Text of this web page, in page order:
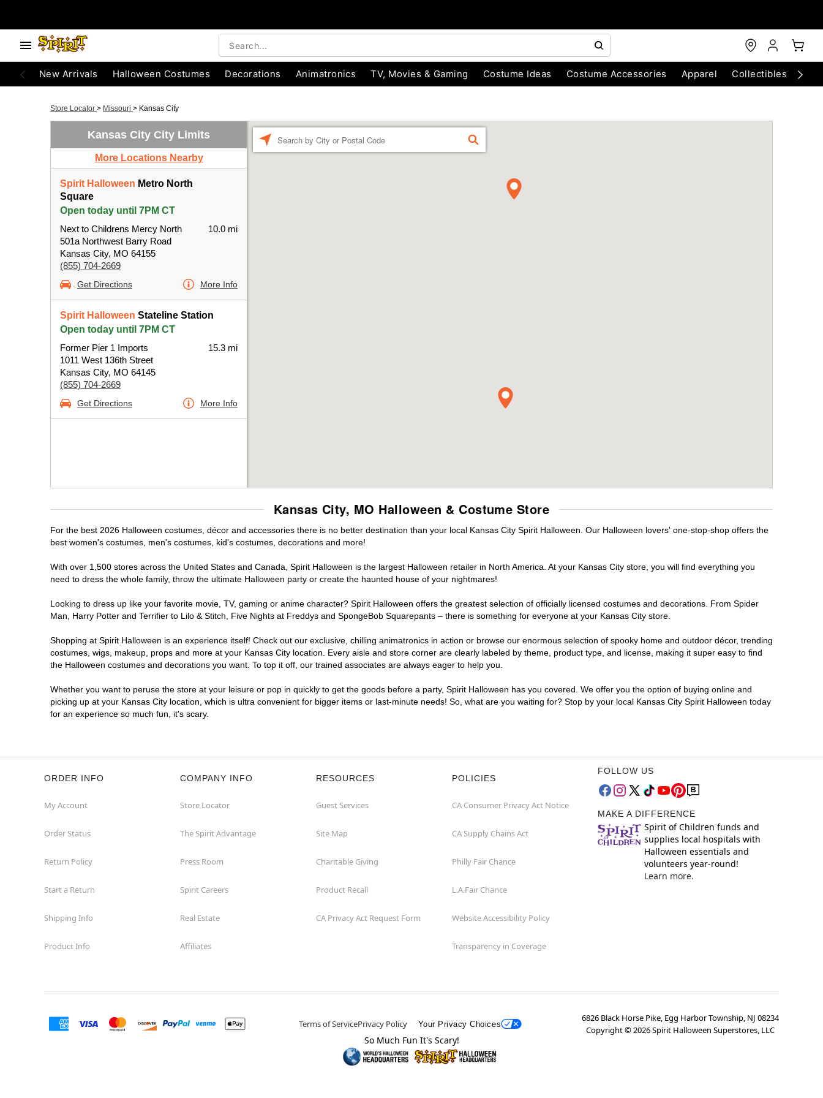
New Arrivals Halloween Costumes Decorations Animatronics TV, Movies & Gaming Costume Ideas Costume Accessories Apparel Collectibles
Store Locator > Missouri > Kansas City
Kansas City City Limits
More Locations Nearby
Spirit Halloween Metro North
Square
Open today until 7PM CT
Next to Childrens Mercy North
501a Northwest Barry Road
Kansas City, MO 64155
(855) 704-2669
10.0 mi
Get Directions More Info
Spirit Halloween Stateline Station
Open today until 7PM CT
Former Pier 1 Imports
1011 West 136th Street
Kansas City, MO 64145
(855) 704-2669
15.3 mi
Get Directions More Info
FIND
Kansas City, MO Halloween & Costume Store
For the best 2026 Halloween costumes, décor and accessories there is no better destination than your local Kansas City Spirit Halloween. Our Halloween lovers' one-stop-shop offers the
best women's costumes, men's costumes, kid's costumes, decorations and more!
With over 1,500 stores across the United States and Canada, Spirit Halloween is the largest Halloween retailer in North America. At your Kansas City store, you will find everything you
need to dress the whole family, throw the ultimate Halloween party or create the haunted house of your nightmares!
Looking to dress up like your favorite movie, TV, gaming or anime character? Spirit Halloween offers the greatest selection of officially licensed costumes and decorations. From Spider
Man, Harry Potter and Terrifier to Lilo & Stitch, Five Nights at Freddys and SpongeBob Squarepants – there is something for everyone at your Kansas City store.
Shopping at Spirit Halloween is an experience itself! Check out our exclusive, chilling animatronics in action or browse our enormous selection of spooky home and outdoor décor, trending
costumes, wigs, makeup, props and more at your Kansas City location. Every aisle and store corner are clearly labeled by theme, product type, and license, making it super easy to find
the Halloween costumes and decorations you want. To top it off, our trained associates are always eager to help you.
Whether you want to peruse the store at your leisure or pop in quickly to get the goods before a party, Spirit Halloween has you covered. We offer you the option of buying online and
picking up at your Kansas City location, which is ultra convenient for bigger items or last-minute needs! So, what are you waiting for? Stop by your local Kansas City Spirit Halloween today
for an experience so much fun, it's scary.
ORDER INFO
My Account
Order Status
Return Policy
Start a Return
Shipping Info
Product Info
COMPANY INFO
Store Locator
The Spirit Advantage
Press Room
Spirit Careers
Real Estate
Affiliates
RESOURCES
Guest Services
Site Map
Charitable Giving
Product Recall
CA Privacy Act Request Form
POLICIES
CA Consumer Privacy Act Notice
CA Supply Chains Act
Philly Fair Chance
L.A.Fair Chance
Website Accessibility Policy
Transparency in Coverage
FOLLOW US
MAKE A DIFFERENCE
Spirit of Children funds and
supplies local hospitals with
Halloween essentials and
volunteers year-round!
Learn more.
Terms of ServicePrivacy Policy Your Privacy Choices
6826 Black Horse Pike, Egg Harbor Township, NJ 08234
Copyright ©2026Spirit Halloween Superstores, LLC
So Much Fun It's Scary!